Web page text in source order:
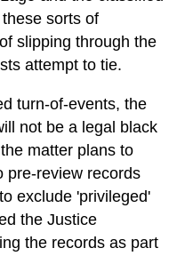
sorts of
slipping through the
attempt to tie.
turn-of-events, the
not be a legal black
matter plans to
pre-review records
exclude 'privileged'
the Justice
the records as part